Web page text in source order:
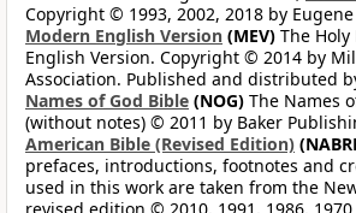
Copyright © 1993, 2002, 2018 by
Modern English Version (MEV) The
English Version. Copyright © 2014 by
Association. Published and distributed
Names of God Bible (NOG) The Names
(without notes) © 2011 by Baker
American Bible (Revised Edition)
prefaces, introductions, footnotes and
used in this work are taken from the